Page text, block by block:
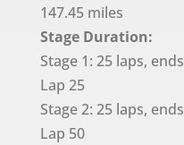
147.45 miles
Stage Duration:
Stage 1: 25 laps, ends
Lap 25
Stage 2: 25 laps, ends
Lap 50